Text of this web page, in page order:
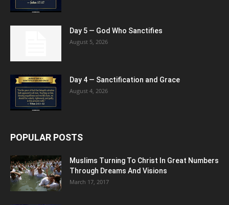
Day 5 — God Who Sanctifies
August 5, 2026
Day 4 — Sanctification and Grace
August 4, 2026
POPULAR POSTS
Muslims Turning To Christ In Great Numbers
Through Dreams And Visions
March 17, 2017